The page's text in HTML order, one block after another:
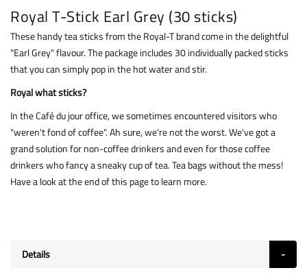
Royal T-Stick Earl Grey (30 sticks)
These handy tea sticks from the Royal-T brand come in the delightful
"Earl Grey" flavour. The package includes 30 individually packed sticks
that you can simply pop in the hot water and stir.
Royal what sticks?
In the Café du jour office, we sometimes encountered visitors who
"weren't fond of coffee". Ah sure, we're not the worst. We've got a
grand solution for non-coffee drinkers and even for those coffee
drinkers who fancy a sneaky cup of tea. Tea bags without the mess!
Have a look at the end of this page to learn more.
Details